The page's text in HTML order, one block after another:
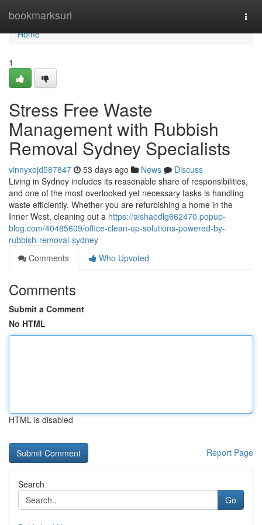
bookmarksurl
Home
Home
1
Stress Free Waste
Management with Rubbish
Removal Sydney Specialists
vinnyxojd587847 53 days ago News
Discuss
Living in Sydney includes its reasonable share of responsibilities,
and one of the most overlooked yet necessary tasks is handling
waste efficiently. Whether you are refurbishing a home in the
Inner West, cleaning out a https://aishaodlg662470.popup-
blog.com/40485609/office-clean-up-solutions-powered-by-
rubbish-removal-sydney
Comments
Who Upvoted
Comments
Submit a Comment
No HTML
HTML is disabled
Report Page
Search
Go